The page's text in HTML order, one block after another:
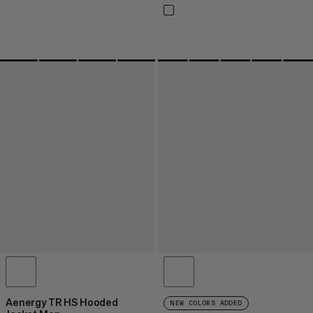
Aenergy TR HS Hooded
NEW COLORS ADDED